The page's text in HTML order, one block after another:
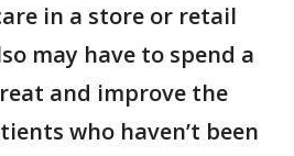
in a store or retail
may have to spend a
and improve the
who haven’t been